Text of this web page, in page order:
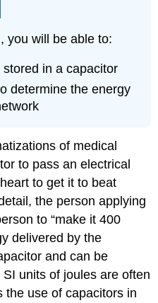
you will be able to:
in a capacitor
determine the energy
of medical
to pass an electrical
to get it to beat
the person applying
to “make it 400
delivered by the
and can be
units of joules are often
the use of capacitors in